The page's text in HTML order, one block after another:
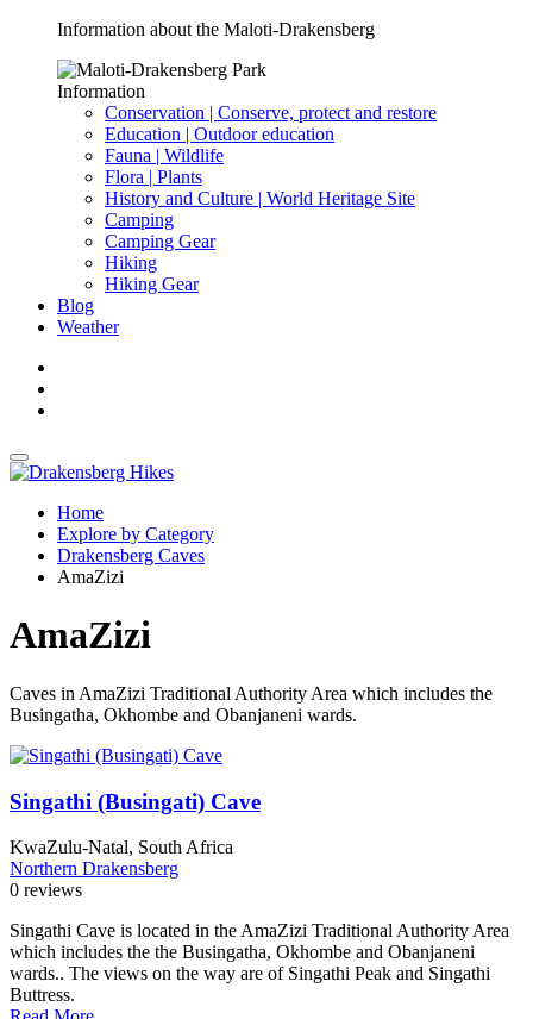
Information about the Maloti-Drakensberg
Information
Conservation | Conserve, protect and restore
Education | Outdoor education
Fauna | Wildlife
Flora | Plants
History and Culture | World Heritage Site
Camping
Camping Gear
Hiking
Hiking Gear
Blog
Weather
Home
Explore by Category
Drakensberg Caves
AmaZizi
AmaZizi
Caves in AmaZizi Traditional Authority Area which includes the
Busingatha, Okhombe and Obanjaneni wards.
Singathi (Busingati) Cave
KwaZulu-Natal, South Africa
Northern Drakensberg
0 reviews
Singathi Cave is located in the AmaZizi Traditional Authority Area
which includes the the Busingatha, Okhombe and Obanjaneni
wards.. The views on the way are of Singathi Peak and Singathi
Buttress.